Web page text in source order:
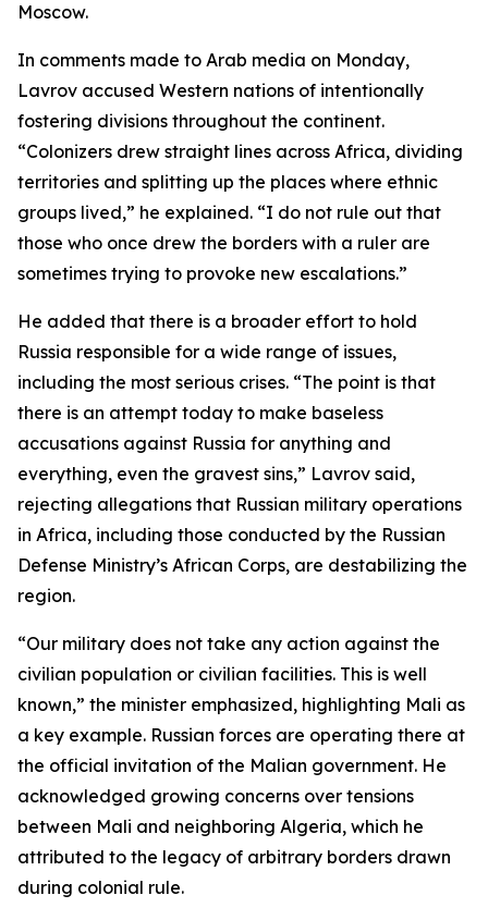
Moscow.
In comments made to Arab media on Monday,
Lavrov accused Western nations of intentionally
fostering divisions throughout the continent.
“Colonizers drew straight lines across Africa, dividing
territories and splitting up the places where ethnic
groups lived,” he explained. “I do not rule out that
those who once drew the borders with a ruler are
sometimes trying to provoke new escalations.”
He added that there is a broader effort to hold
Russia responsible for a wide range of issues,
including the most serious crises. “The point is that
there is an attempt today to make baseless
accusations against Russia for anything and
everything, even the gravest sins,” Lavrov said,
rejecting allegations that Russian military operations
in Africa, including those conducted by the Russian
Defense Ministry’s African Corps, are destabilizing the
region.
“Our military does not take any action against the
civilian population or civilian facilities. This is well
known,” the minister emphasized, highlighting Mali as
a key example. Russian forces are operating there at
the official invitation of the Malian government. He
acknowledged growing concerns over tensions
between Mali and neighboring Algeria, which he
attributed to the legacy of arbitrary borders drawn
during colonial rule.